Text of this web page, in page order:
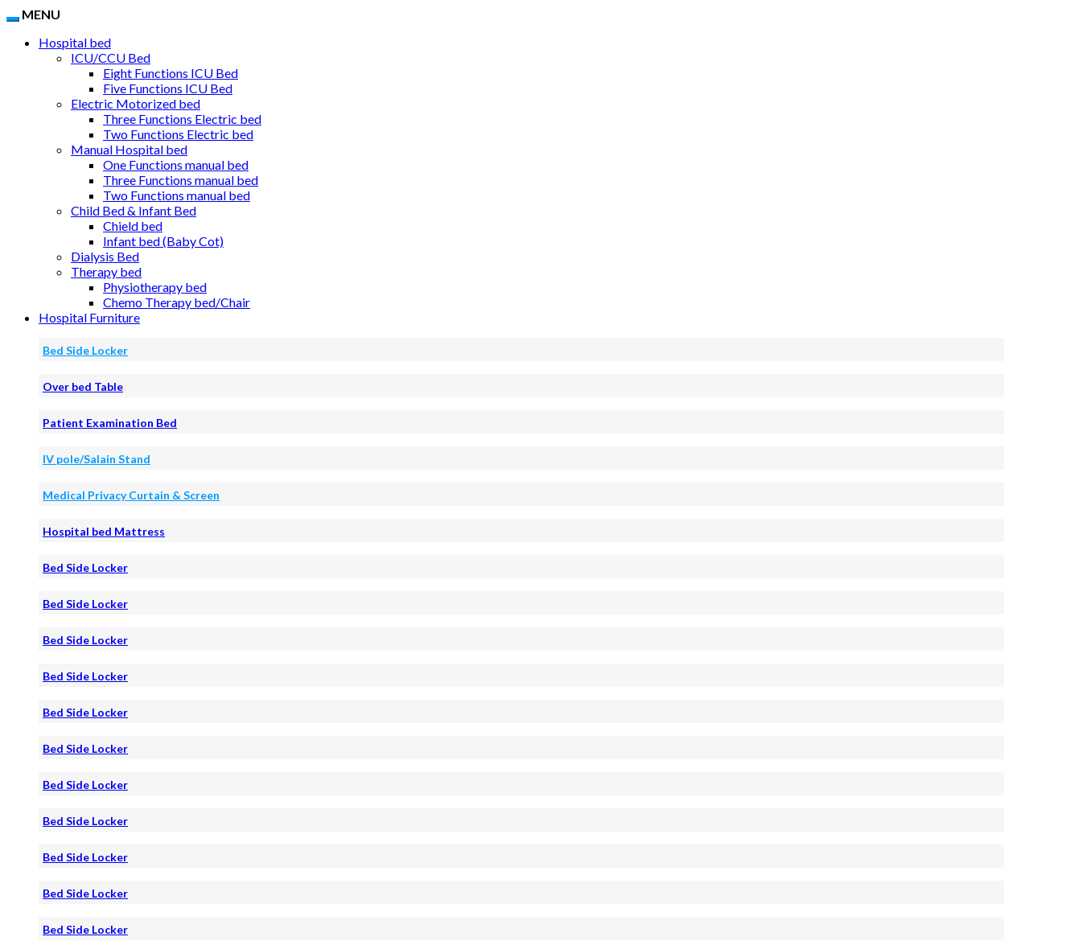
MENU
Hospital bed
ICU/CCU Bed
Eight Functions ICU Bed
Five Functions ICU Bed
Electric Motorized bed
Three Functions Electric bed
Two Functions Electric bed
Manual Hospital bed
One Functions manual bed
Three Functions manual bed
Two Functions manual bed
Child Bed & Infant Bed
Chield bed
Infant bed (Baby Cot)
Dialysis Bed
Therapy bed
Physiotherapy bed
Chemo Therapy bed/Chair
Hospital Furniture
Bed Side Locker
Over bed Table
Patient Examination Bed
IV pole/Salain Stand
Medical Privacy Curtain & Screen
Hospital bed Mattress
Bed Side Locker
Bed Side Locker
Bed Side Locker
Bed Side Locker
Bed Side Locker
Bed Side Locker
Bed Side Locker
Bed Side Locker
Bed Side Locker
Bed Side Locker
Bed Side Locker